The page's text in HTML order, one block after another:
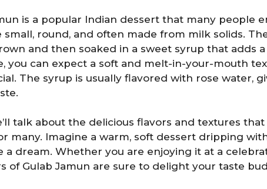
is a popular Indian dessert that many people
small, round, and often made from milk solids.
and then soaked in a sweet syrup that adds
you can expect a soft and melt-in-your-mouth
The syrup is usually flavored with rose water,
talk about the delicious flavors and textures
many. Imagine a warm, soft dessert dripping
a dream. Whether you are enjoying it at a
of Gulab Jamun are sure to delight your taste